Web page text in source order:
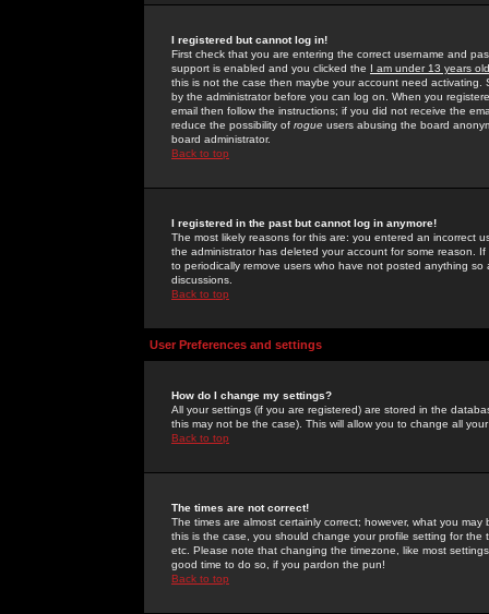
I registered but cannot log in!
First check that you are entering the correct username and
support is enabled and you clicked the I am under 13 years old
this is not the case then maybe your account need activating.
by the administrator before you can log on. When you
email then follow the instructions; if you did not receive the
reduce the possibility of rogue users abusing the board
board administrator.
Back to top
I registered in the past but cannot log in anymore!
The most likely reasons for this are: you entered an incorrect
the administrator has deleted your account for some reason.
to periodically remove users who have not posted anything
discussions.
Back to top
User Preferences and settings
How do I change my settings?
All your settings (if you are registered) are stored in the
this may not be the case). This will allow you to change all
Back to top
The times are not correct!
The times are almost certainly correct; however, what you
this is the case, you should change your profile setting for
etc. Please note that changing the timezone, like most
good time to do so, if you pardon the pun!
Back to top